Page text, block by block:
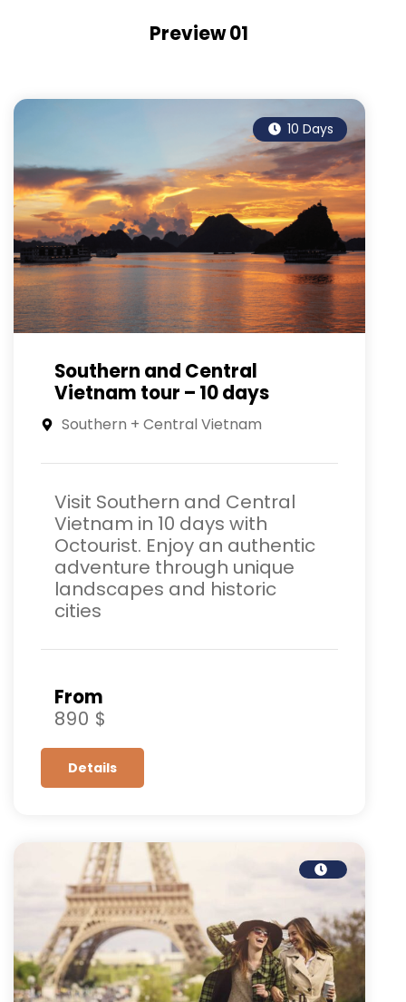
Preview 01
10 Days
Southern and Central
Vietnam tour – 10 days
Southern + Central Vietnam
Visit Southern and Central
Vietnam in 10 days with
Octourist. Enjoy an authentic
adventure through unique
landscapes and historic
cities
From
890 $
Details